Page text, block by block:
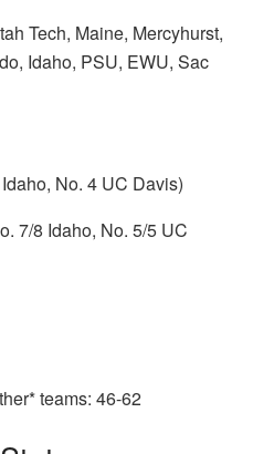
Tech, Maine, Mercyhurst,
Idaho, PSU, EWU, Sac
No. 4 UC Davis)
7/8 Idaho, No. 5/5 UC
teams: 46-62